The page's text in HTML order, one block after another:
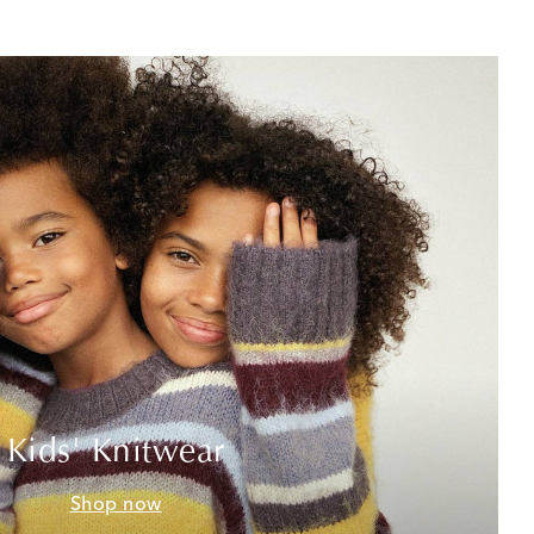
Kids' Knitwear
Shop now